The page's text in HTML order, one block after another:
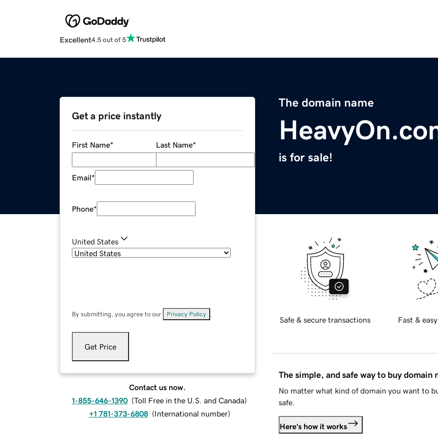
Excellent4.5 out of 5
The domain name
is for sale!
Get a price instantly
First Name* Last Name*
Email*
Phone*
United States
By submitting, you agree to our Privacy Policy
Get Price
Contact us now.
1-855-646-1390 (Toll Free in the U.S. and Canada)
+1 781-373-6808 (International number)
Safe & secure transactions Fast &
The simple, and safe way to buy domain
No matter what kind of domain you want to
safe.
Here's how it works